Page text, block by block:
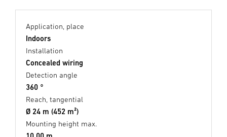
Application, place
Indoors
Installation
Concealed wiring
Detection angle
360 °
Reach, tangential
Ø 24 m (452 m²)
Mounting height max.